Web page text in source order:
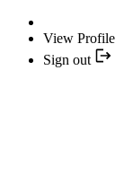
View Profile
Sign out